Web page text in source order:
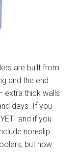
are built from
and the end
extra thick walls
days. If you
and if you
non-slip
but now